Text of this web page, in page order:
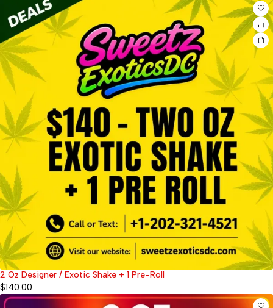
2 Oz Designer / Exotic Shake + 1 Pre-Roll
$140.00